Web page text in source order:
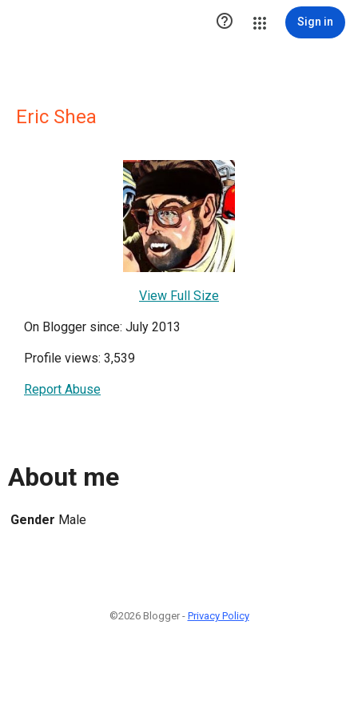
 Sign in
Eric Shea
View Full Size
On Blogger since: July 2013
Profile views: 3,539
Report Abuse
About me
Gender Male
©2026 Blogger - Privacy Policy